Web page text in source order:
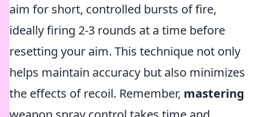
aim for short, controlled bursts of fire,
ideally firing 2-3 rounds at a time before
resetting your aim. This technique not only
helps maintain accuracy but also minimizes
the effects of recoil. Remember, mastering